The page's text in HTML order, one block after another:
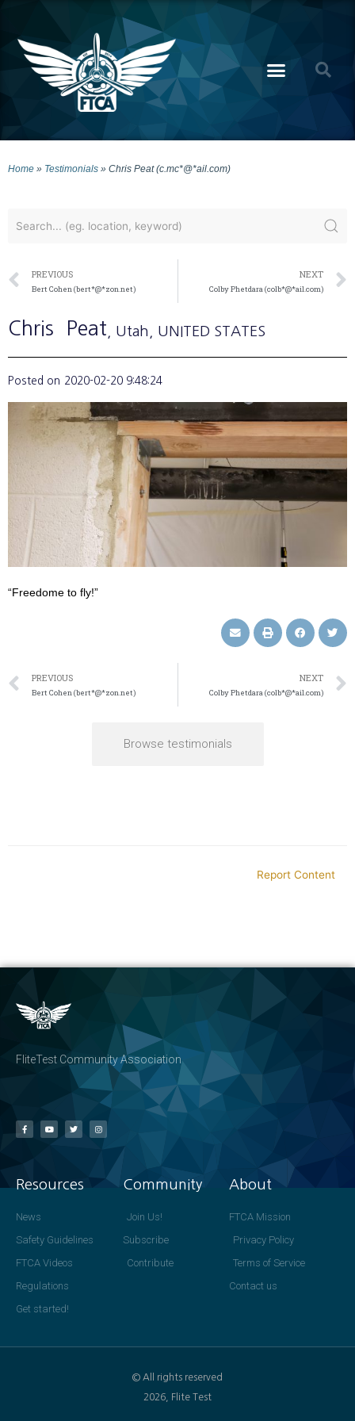
Home » Testimonials » Chris Peat (c.mc*@*ail.com)
PREVIOUS
Bert Cohen (bert*@*zon.net)
NEXT
Colby Phetdara (colb*@*ail.com)
Chris Peat , Utah , UNITED STATES
Posted on 2020-02-20 9:48:24
“Freedome to fly!”
PREVIOUS
Bert Cohen (bert*@*zon.net)
NEXT
Colby Phetdara (colb*@*ail.com)
Browse testimonials
Report Content
FliteTest Community Association
Resources
News
Safety Guidelines
FTCA Videos
Regulations
Get started!
Community
Join Us!
Subscribe
Contribute
About
FTCA Mission
Privacy Policy
Terms of Service
Contact us
© All rights reserved
2026, Flite Test